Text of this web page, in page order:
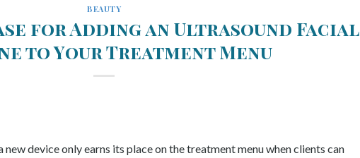
BEAUTY
for Adding an Ultrasound Facial
to Your Treatment Menu
new device only earns its place on the treatment menu when clients can